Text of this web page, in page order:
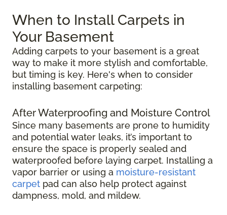
When to Install Carpets in
Your Basement
Adding carpets to your basement is a great
way to make it more stylish and comfortable,
but timing is key. Here's when to consider
installing basement carpeting:
After Waterproofing and Moisture Control
Since many basements are prone to humidity
and potential water leaks, it’s important to
ensure the space is properly sealed and
waterproofed before laying carpet. Installing a
vapor barrier or using a moisture-resistant
carpet pad can also help protect against
dampness, mold, and mildew.